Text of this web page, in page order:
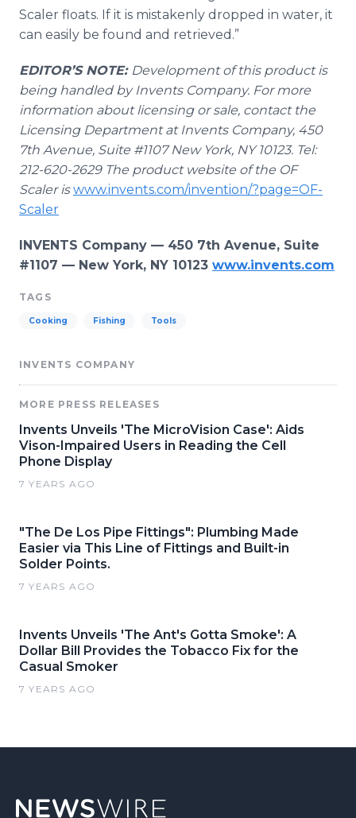
Scaler floats. If it is mistakenly dropped in water, it
can easily be found and retrieved.”
EDITOR’S NOTE: Development of this product is
being handled by Invents Company. For more
information about licensing or sale, contact the
Licensing Department at Invents Company, 450
7th Avenue, Suite #1107 New York, NY 10123. Tel:
212-620-2629 The product website of the OF
Scaler iswww.invents.com/invention/?page=OF-
Scaler
INVENTS Company — 450 7th Avenue, Suite
#1107 — New York, NY 10123 www.invents.com
TAGS
Cooking Fishing Tools
INVENTS COMPANY
MORE PRESS RELEASES
Invents Unveils 'The MicroVision Case': Aids
Vison-Impaired Users in Reading the Cell
Phone Display
7 YEARS AGO
"The De Los Pipe Fittings": Plumbing Made
Easier via This Line of Fittings and Built-in
Solder Points.
7 YEARS AGO
Invents Unveils 'The Ant's Gotta Smoke': A
Dollar Bill Provides the Tobacco Fix for the
Casual Smoker
7 YEARS AGO